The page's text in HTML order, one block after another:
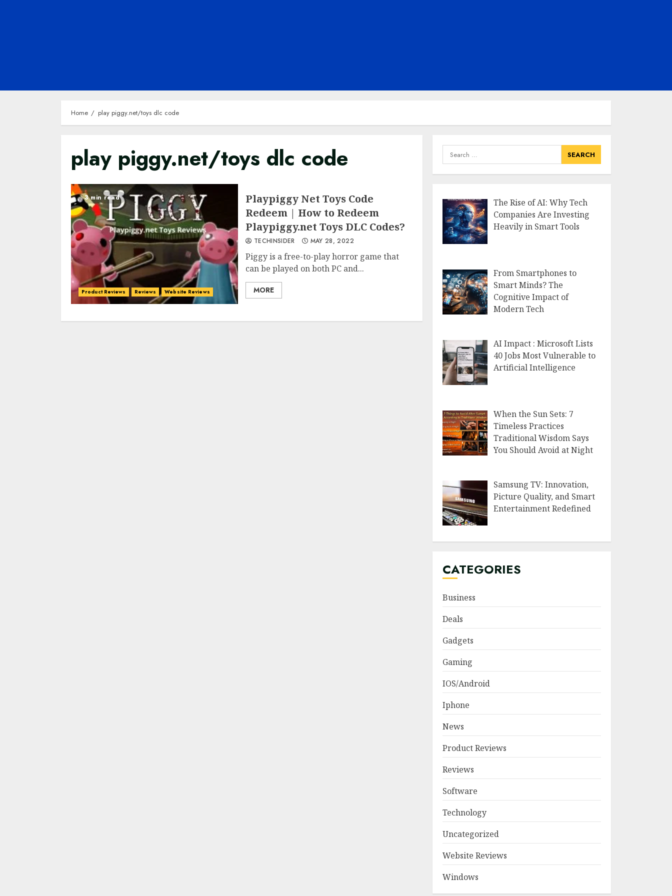
Home play piggy.net/toys dlc code
play piggy.net/toys dlc code
3 min read
Product Reviews Reviews Website Reviews
Playpiggy Net Toys Code
Redeem | How to Redeem
Playpiggy.net Toys DLC Codes?
TECHINSIDER MAY 28, 2022
Piggy is a free-to-play horror game that
can be played on both PC and...
MORE
Search
for:
The Rise of AI: Why Tech
Companies Are Investing
Heavily in Smart Tools
From Smartphones to
Smart Minds? The
Cognitive Impact of
Modern Tech
AI Impact : Microsoft Lists
40 Jobs Most Vulnerable to
Artificial Intelligence
When the Sun Sets: 7
Timeless Practices
Traditional Wisdom Says
You Should Avoid at Night
Samsung TV: Innovation,
Picture Quality, and Smart
Entertainment Redefined
CATEGORIES
Business
Deals
Gadgets
Gaming
IOS/Android
Iphone
News
Product Reviews
Reviews
Software
Technology
Uncategorized
Website Reviews
Windows